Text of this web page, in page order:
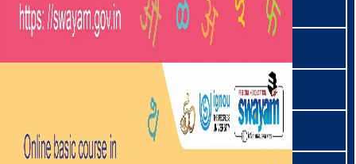
தமிழ் | Tamil
ताङखुल | Tangkhul
ताङसा | Tangsa